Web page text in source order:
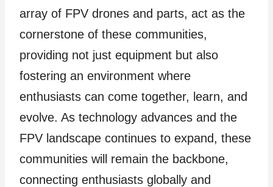
array of FPV drones and parts, act as the
cornerstone of these communities,
providing not just equipment but also
fostering an environment where
enthusiasts can come together, learn, and
evolve. As technology advances and the
FPV landscape continues to expand, these
communities will remain the backbone,
connecting enthusiasts globally and